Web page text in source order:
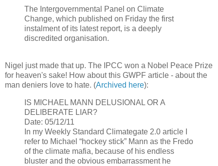
The Intergovernmental Panel on Climate
Change, which published on Friday the first
instalment of its latest report, is a deeply
discredited organisation.
Nigel just made that up. The IPCC won a Nobel Peace Prize
for heaven's sake! How about this GWPF article - about the
man deniers love to hate. (Archived here):
IS MICHAEL MANN DELUSIONAL OR A
DELIBERATE LIAR?
Date: 05/12/11
In my Weekly Standard Climategate 2.0 article I
refer to Michael “hockey stick” Mann as the Fredo
of the climate mafia, because of his endless
bluster and the obvious embarrassment he